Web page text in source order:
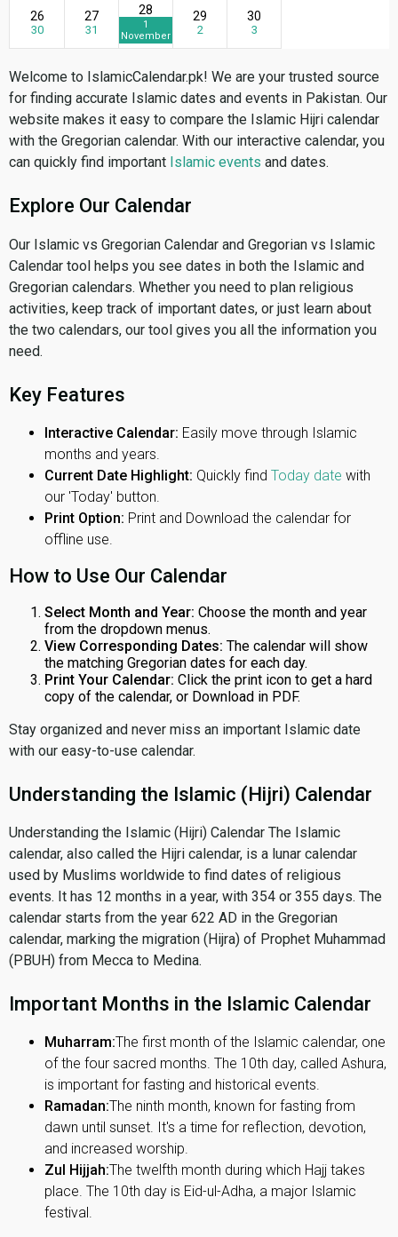
26
30
27
31
28
1
November
29
2
30
3
Welcome to IslamicCalendar.pk! We are your trusted source
for finding accurate Islamic dates and events in Pakistan. Our
website makes it easy to compare the Islamic Hijri calendar
with the Gregorian calendar. With our interactive calendar, you
can quickly find important Islamic events and dates.
Explore Our Calendar
Our Islamic vs Gregorian Calendar and Gregorian vs Islamic
Calendar tool helps you see dates in both the Islamic and
Gregorian calendars. Whether you need to plan religious
activities, keep track of important dates, or just learn about
the two calendars, our tool gives you all the information you
need.
Key Features
Interactive Calendar: Easily move through Islamic
months and years.
Current Date Highlight: Quickly find Today date with
our 'Today' button.
Print Option: Print and Download the calendar for
offline use.
How to Use Our Calendar
Select Month and Year: Choose the month and year
from the dropdown menus.
View Corresponding Dates: The calendar will show
the matching Gregorian dates for each day.
Print Your Calendar: Click the print icon to get a hard
copy of the calendar, or Download in PDF.
Stay organized and never miss an important Islamic date
with our easy-to-use calendar.
Understanding the Islamic (Hijri) Calendar
Understanding the Islamic (Hijri) Calendar The Islamic
calendar, also called the Hijri calendar, is a lunar calendar
used by Muslims worldwide to find dates of religious
events. It has 12 months in a year, with 354 or 355 days. The
calendar starts from the year 622 AD in the Gregorian
calendar, marking the migration (Hijra) of Prophet Muhammad
(PBUH) from Mecca to Medina.
Important Months in the Islamic Calendar
Muharram:The first month of the Islamic calendar, one
of the four sacred months. The 10th day, called Ashura,
is important for fasting and historical events.
Ramadan:The ninth month, known for fasting from
dawn until sunset. It's a time for reflection, devotion,
and increased worship.
Zul Hijjah:The twelfth month during which Hajj takes
place. The 10th day is Eid-ul-Adha, a major Islamic
festival.